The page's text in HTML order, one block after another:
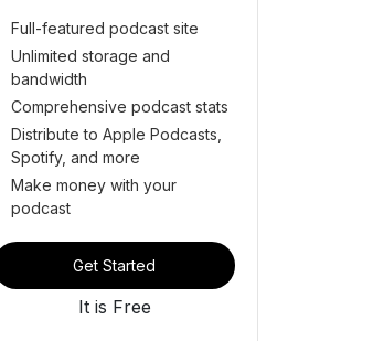
Full-featured podcast site
Unlimited storage and
bandwidth
Comprehensive podcast stats
Distribute to Apple Podcasts,
Spotify, and more
Make money with your
podcast
Get Started
It is Free